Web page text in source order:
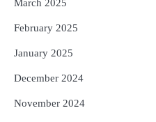
March 2025
February 2025
January 2025
December 2024
November 2024